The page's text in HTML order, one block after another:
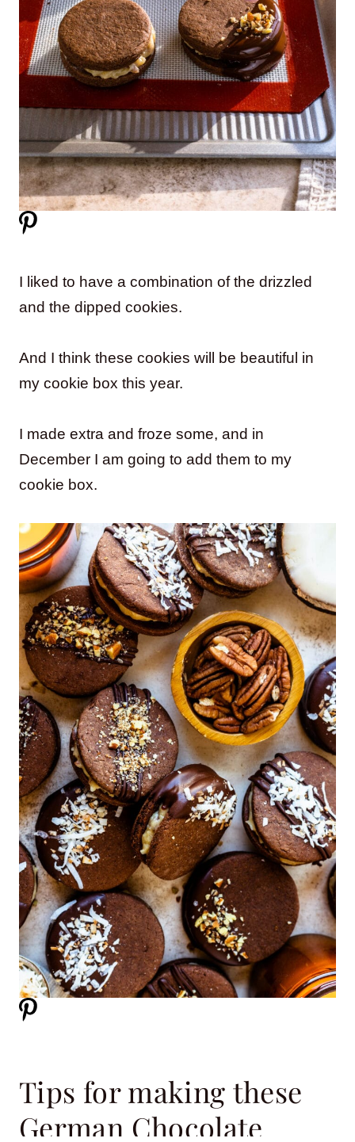
I liked to have a combination of the drizzled
and the dipped cookies.
And I think these cookies will be beautiful in
my cookie box this year.
I made extra and froze some, and in
December I am going to add them to my
cookie box.
Tips for making these
German Chocolate